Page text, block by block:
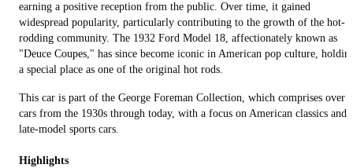
earning a positive reception from the public. Over time, it gained
widespread popularity, particularly contributing to the growth of the hot-
rodding community. The 1932 Ford Model 18, affectionately known as
"Deuce Coupes," has since become iconic in American pop culture,
a special place as one of the original hot rods.
This car is part of the George Foreman Collection, which comprises over
cars from the 1930s through today, with a focus on American classics and
late-model sports cars.
Highlights